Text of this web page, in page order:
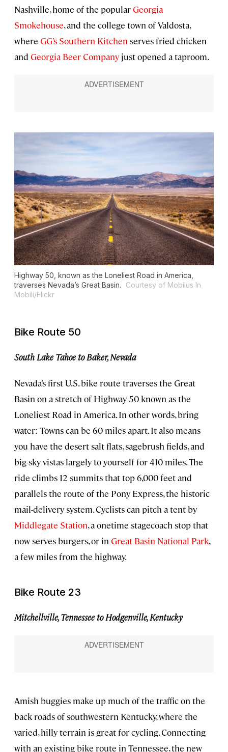
Nashville, home of the popularGeorgia
Smokehouse, and the college town of Valdosta,
where GG’s Southern Kitchen serves fried chicken
and Georgia Beer Company just opened a taproom.
Highway 50, known as the Loneliest Road in America,
traverses Nevada’s Great Basin.
Courtesy of Mobilus In
Mobili/Flickr
Bike Route 50
South Lake Tahoe to Baker, Nevada
Nevada’s first U.S. bike route traverses the Great
Basin on a stretch of Highway 50 known as the
Loneliest Road in America. In other words, bring
water: Towns can be 60 miles apart. It also means
you have the desert salt flats, sagebrush fields, and
big-sky vistas largely to yourself for 410 miles. The
ride climbs 12 summits that top 6,000 feet and
parallels the route of the Pony Express, the historic
mail-delivery system. Cyclists can pitch a tent by
Middlegate Station, a onetime stagecoach stop that
now serves burgers, or in Great Basin National Park,
a few miles from the highway.
Bike Route 23
Mitchellville, Tennessee to Hodgenville, Kentucky
Amish buggies make up much of the traffic on the
back roads of southwestern Kentucky, where the
varied, hilly terrain is great for cycling. Connecting
with an existing bike route in Tennessee, the new